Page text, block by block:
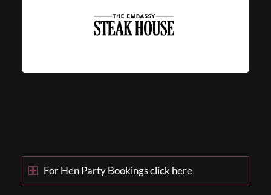
For Hen Party Bookings click here